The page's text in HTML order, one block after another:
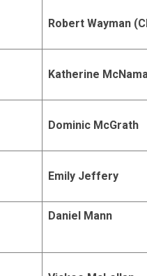
Robert Wayman
Katherine
Dominic McGrath
Emily Jeffery
Daniel Mann